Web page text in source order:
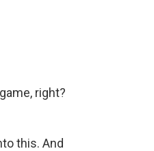
right?
this. And